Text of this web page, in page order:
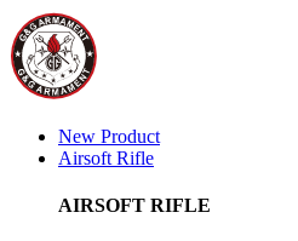
New Product
Airsoft Rifle
AIRSOFT RIFLE